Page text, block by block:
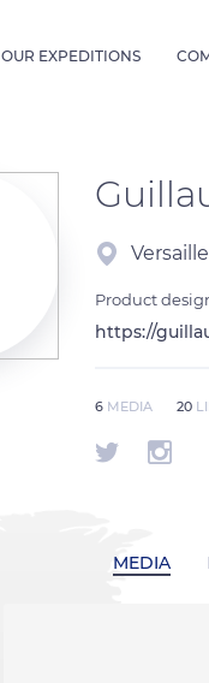
OUR EXPEDITIONS
Product
https://
6 MEDIA 20
MEDIA